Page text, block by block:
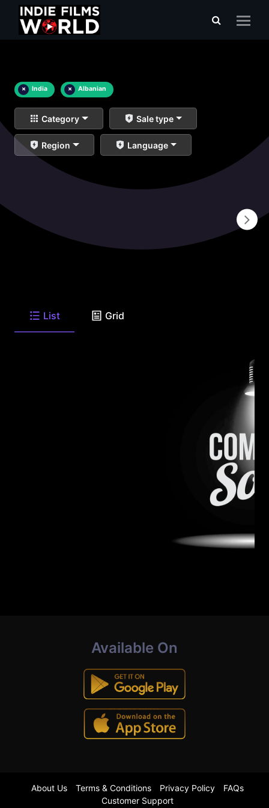
× India × Albanian
Category Sale type
Region Language
List Grid
Available On
About Us Terms & Conditions Privacy Policy
FAQs
Customer Support